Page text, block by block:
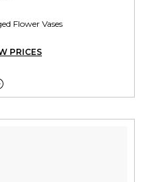
Flower Vases
PRICES